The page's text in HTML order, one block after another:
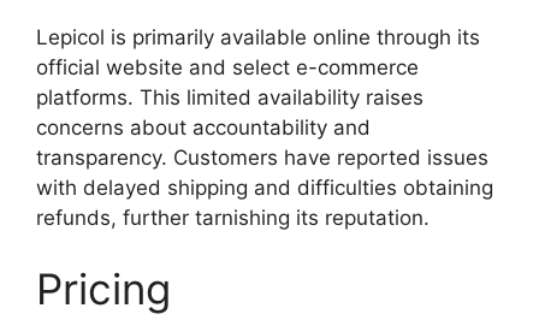
Lepicol is primarily available online through its
official website and select e-commerce
platforms. This limited availability raises
concerns about accountability and
transparency. Customers have reported issues
with delayed shipping and difficulties obtaining
refunds, further tarnishing its reputation.
Pricing